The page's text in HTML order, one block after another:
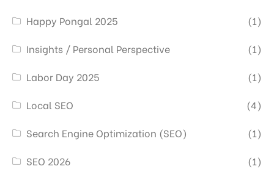
Happy Pongal 2025
(1)
Insights / Personal Perspective
(1)
Labor Day 2025
(1)
Local SEO
(4)
Search Engine Optimization (SEO)
(1)
SEO 2026
(1)